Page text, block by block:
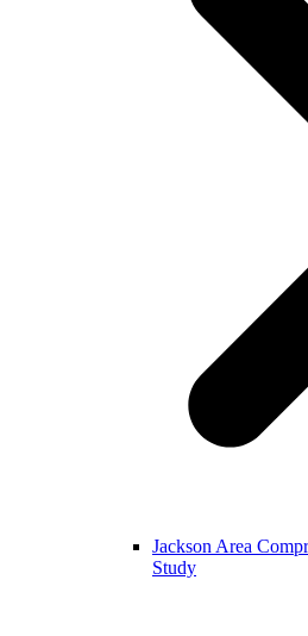
Jackson Area
Study